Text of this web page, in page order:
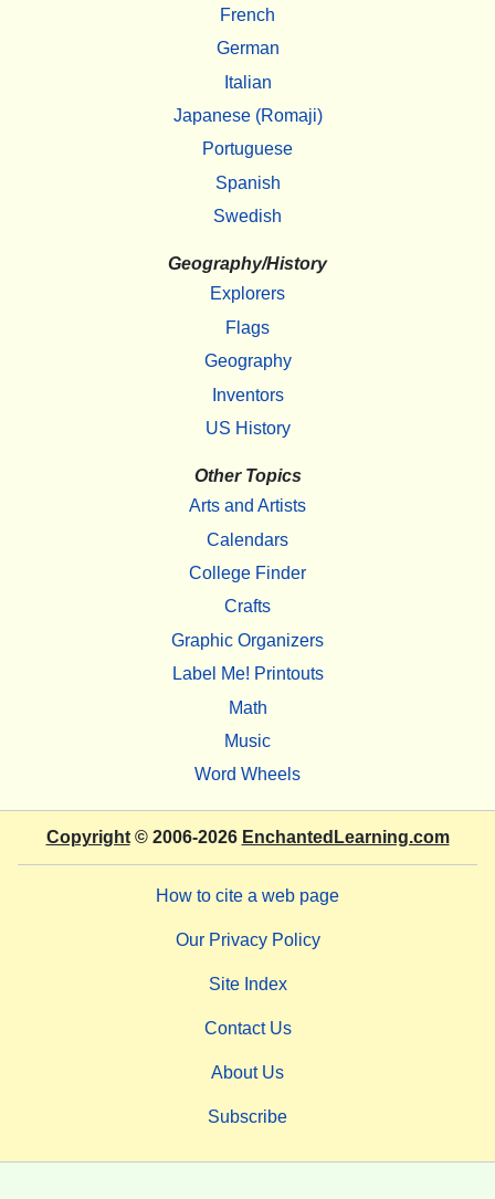
French
German
Italian
Japanese (Romaji)
Portuguese
Spanish
Swedish
Geography/History
Explorers
Flags
Geography
Inventors
US History
Other Topics
Arts and Artists
Calendars
College Finder
Crafts
Graphic Organizers
Label Me! Printouts
Math
Music
Word Wheels
Copyright© 2006-2026 EnchantedLearning.com
How to cite a web page
Our Privacy Policy
Site Index
Contact Us
About Us
Subscribe